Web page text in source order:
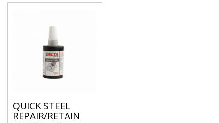
QUICK STEEL
REPAIR/RETAIN